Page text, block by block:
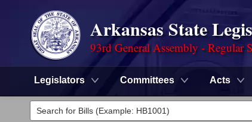
Arkansas State
93rd General Assembly - Regular
Legislators Committees Acts
Legislators